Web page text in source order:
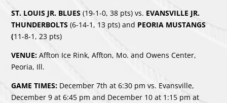
ST. LOUIS JR. BLUES(19-1-0, 38 pts) vs. EVANSVILLE JR.
THUNDERBOLTS (6-14-1, 13 pts) and PEORIA MUSTANGS
(11-8-1, 23 pts)
VENUE:Affton Ice Rink, Affton, Mo. and Owens Center,
Peoria, Ill.
GAME TIMES: December 7th at 6:30 pm vs. Evansville,
December 9 at 6:45 pm and December 10 at 1:15 pm at